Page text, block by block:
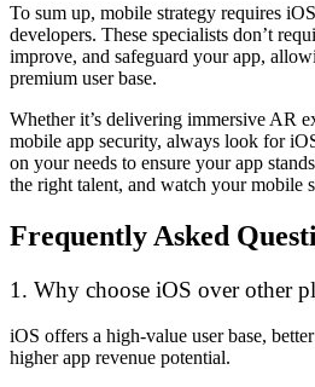
To sum up, mobile strategy requires
developers. These specialists don’t
improve, and safeguard your app,
premium user base.
Whether it’s delivering immersive AR
mobile app security, always look for
on your needs to ensure your app
the right talent, and watch your mobile
Frequently Asked
1. Why choose iOS over other
iOS offers a high-value user base,
higher app revenue potential.